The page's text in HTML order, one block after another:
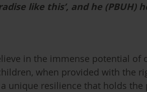
like this’, and he (PBUH)
in the immense potential of
when provided with the
unique resilience that holds